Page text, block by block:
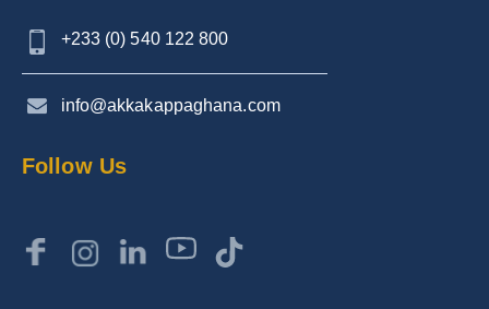
+233 (0) 540 122 800
info@akkakappaghana.com
Follow Us